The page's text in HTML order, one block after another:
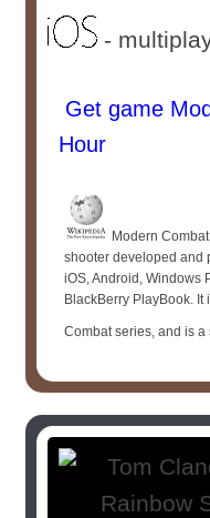
-
Get game
Hour
Modern
shooter developed and
iOS, Android, Windows
BlackBerry PlayBook.
Combat series, and is a